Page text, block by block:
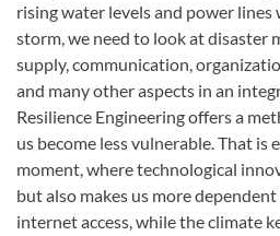
rising water levels and power
storm, we need to look at disaster
supply, communication,
and many other aspects in an
Resilience Engineering offers a
us become less vulnerable. That is
moment, where technological
but also makes us more
internet access, while the climate